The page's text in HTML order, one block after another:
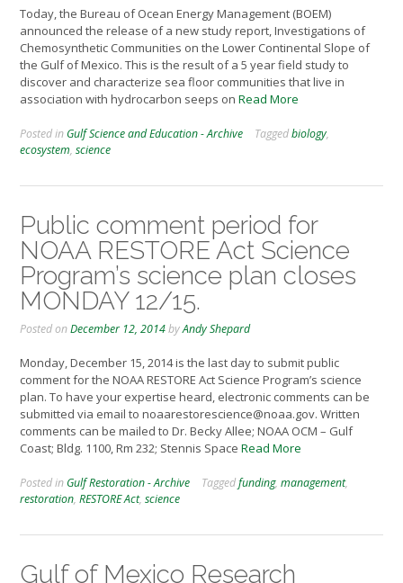
Today, the Bureau of Ocean Energy Management (BOEM)
announced the release of a new study report, Investigations of
Chemosynthetic Communities on the Lower Continental Slope of
the Gulf of Mexico. This is the result of a 5 year field study to
discover and characterize sea floor communities that live in
association with hydrocarbon seeps on Read More
Posted in Gulf Science and Education - Archive Taggedbiology,
ecosystem, science
Public comment period for
NOAA RESTORE Act Science
Program’s science plan closes
MONDAY 12/15.
Posted onDecember 12, 2014byAndy Shepard
Monday, December 15, 2014 is the last day to submit public
comment for the NOAA RESTORE Act Science Program’s science
plan. To have your expertise heard, electronic comments can be
submitted via email to noaarestorescience@noaa.gov. Written
comments can be mailed to Dr. Becky Allee; NOAA OCM – Gulf
Coast; Bldg. 1100, Rm 232; Stennis Space Read More
Posted in Gulf Restoration - Archive Taggedfunding, management,
restoration, RESTORE Act, science
Gulf of Mexico Research